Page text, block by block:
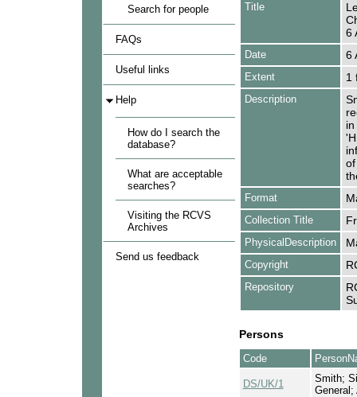
Search for people
FAQs
Useful links
Help
How do I search the
database?
What are acceptable
searches?
Visiting the RCVS
Archives
Send us feedback
Title
6
Date 6
Extent 1
Description
Format
Collection Title
PhysicalDescription
Copyright
Repository
Persons
Code
DS/UK/1
Smith;
General;